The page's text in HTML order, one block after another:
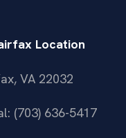
Location
VA 22032
(703) 636-5417